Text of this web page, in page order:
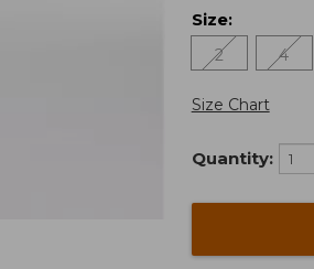
Size:
2
4
Size Chart
Quantity: